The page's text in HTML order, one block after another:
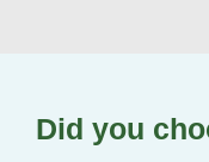
Did you